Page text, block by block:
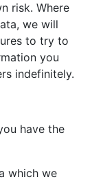
risk. Where
we will
to try to
you
indefinitely.
have the
which we